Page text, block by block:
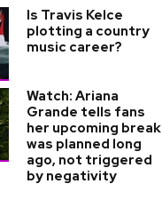
Is Travis Kelce
plotting a country
music career?
Watch: Ariana
Grande tells fans
her upcoming break
was planned long
ago, not triggered
by negativity